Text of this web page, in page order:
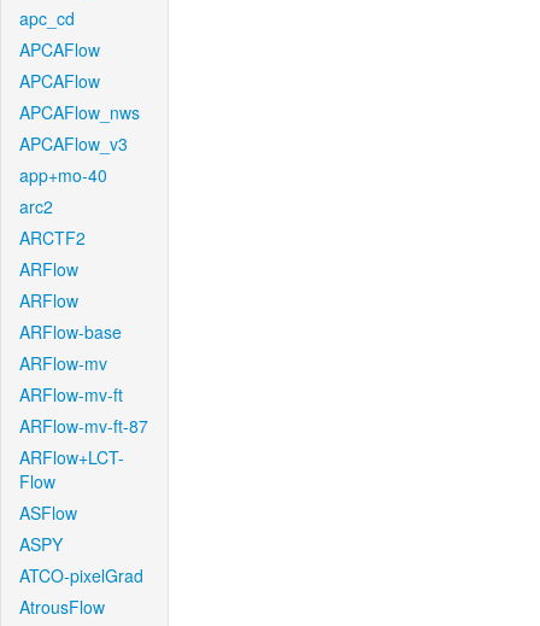
apc_cd
APCAFlow
APCAFlow
APCAFlow_nws
APCAFlow_v3
app+mo-40
arc2
ARCTF2
ARFlow
ARFlow
ARFlow-base
ARFlow-mv
ARFlow-mv-ft
ARFlow-mv-ft-87
ARFlow+LCT-
Flow
ASFlow
ASPY
ATCO-pixelGrad
AtrousFlow